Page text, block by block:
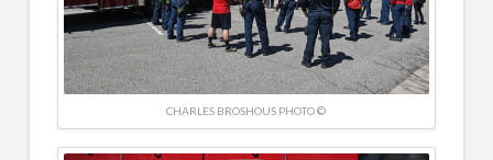
CHARLES BROSHOUS PHOTO ©